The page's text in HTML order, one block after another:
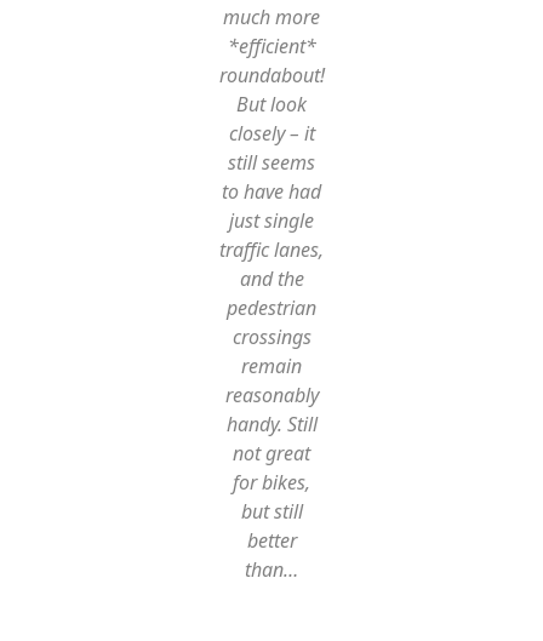
much more
*efficient*
roundabout!
But look
closely – it
still seems
to have had
just single
traffic lanes,
and the
pedestrian
crossings
remain
reasonably
handy. Still
not great
for bikes,
but still
better
than…